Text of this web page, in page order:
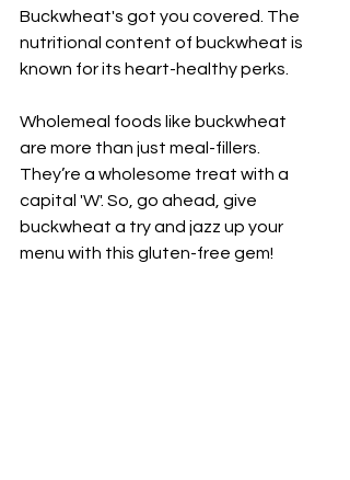
Buckwheat's got you covered. The
nutritional content of buckwheat is
known for its heart-healthy perks.
Wholemeal foods like buckwheat
are more than just meal-fillers.
They’re a wholesome treat with a
capital 'W'. So, go ahead, give
buckwheat a try and jazz up your
menu with this gluten-free gem!